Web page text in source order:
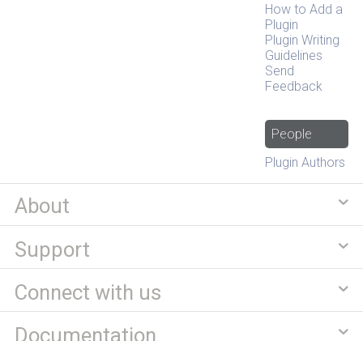
How to Add a
Plugin
Plugin Writing
Guidelines
Send
Feedback
People
Plugin Authors
About
Support
Connect with us
Documentation